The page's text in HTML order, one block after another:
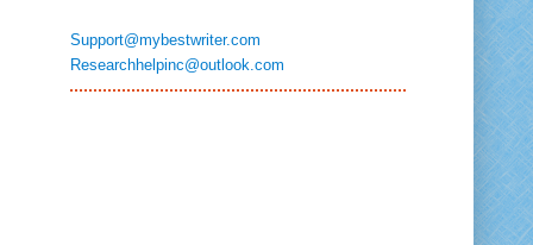
Support@mybestwriter.com
Researchhelpinc@outlook.com